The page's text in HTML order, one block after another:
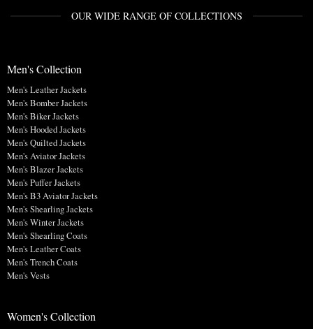
OUR WIDE RANGE OF COLLECTIONS
Men's Collection
Men's Leather Jackets
Men's Bomber Jackets
Men's Biker Jackets
Men's Hooded Jackets
Men's Quilted Jackets
Men's Aviator Jackets
Men's Blazer Jackets
Men's Puffer Jackets
Men's B3 Aviator Jackets
Men's Shearling Jackets
Men's Winter Jackets
Men's Shearling Coats
Men's Leather Coats
Men's Trench Coats
Men's Vests
Women's Collection